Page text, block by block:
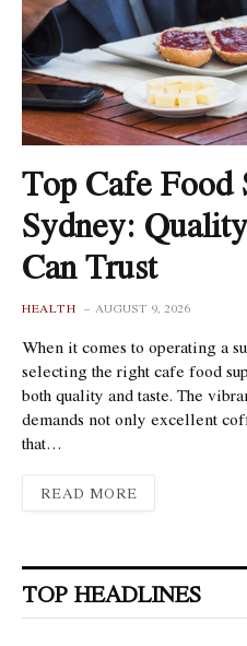
Top Cafe Food
Sydney:
Can Trust
HEALTH AUGUST 9, 2026
When it comes to operating a
selecting the right cafe food
both quality and taste. The
demands not only excellent
that…
READ MORE
TOP HEADLINES